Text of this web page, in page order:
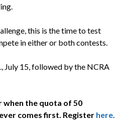
this is the time to test
in either or both contests.
July 15, followed by the NCRA
the quota of 50
comes first. Register here.